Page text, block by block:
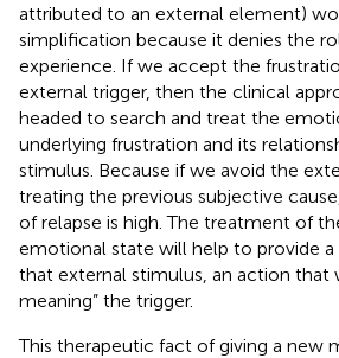
attributed to an external element)
simplification because it denies the
experience. If we accept the
external trigger, then the clinical
headed to search and treat the
underlying frustration and its
stimulus. Because if we avoid the
treating the previous subjective
of relapse is high. The treatment of
emotional state will help to provide
that external stimulus, an action that
meaning” the trigger.
This therapeutic fact of giving a new